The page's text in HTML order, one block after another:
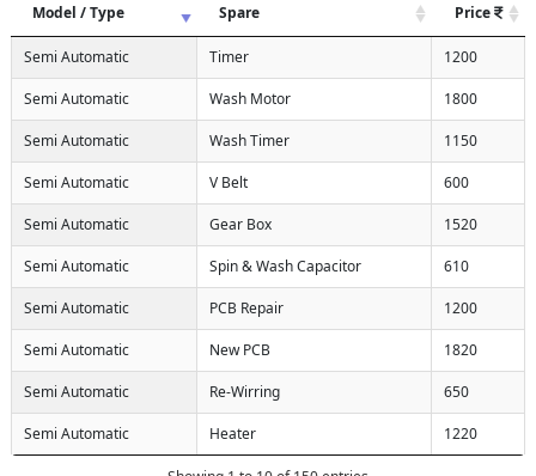
Model / Type
Spare Price
Semi Automatic Timer 1200
Semi Automatic Wash Motor 1800
Semi Automatic Wash Timer 1150
Semi Automatic V Belt 600
Semi Automatic Gear Box 1520
Semi Automatic Spin & Wash Capacitor 610
Semi Automatic PCB Repair 1200
Semi Automatic New PCB 1820
Semi Automatic Re-Wirring 650
Semi Automatic Heater 1220